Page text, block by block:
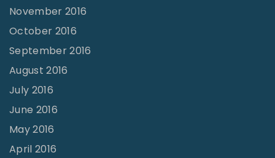
November 2016
October 2016
September 2016
August 2016
July 2016
June 2016
May 2016
April 2016